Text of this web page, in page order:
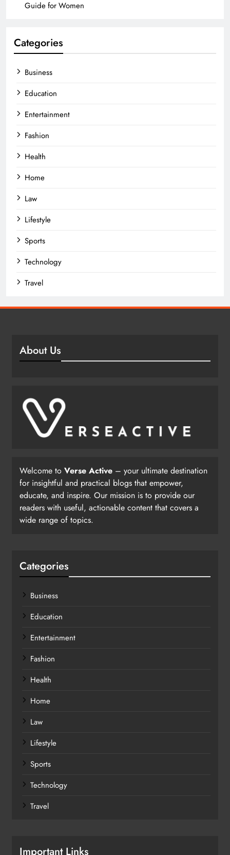
Guide for Women
Categories
Business
Education
Entertainment
Fashion
Health
Home
Law
Lifestyle
Sports
Technology
Travel
About Us
Welcome to Verse Active – your ultimate destination
for insightful and practical blogs that empower,
educate, and inspire. Our mission is to provide our
readers with useful, actionable content that covers a
wide range of topics.
Categories
Business
Education
Entertainment
Fashion
Health
Home
Law
Lifestyle
Sports
Technology
Travel
Important Links